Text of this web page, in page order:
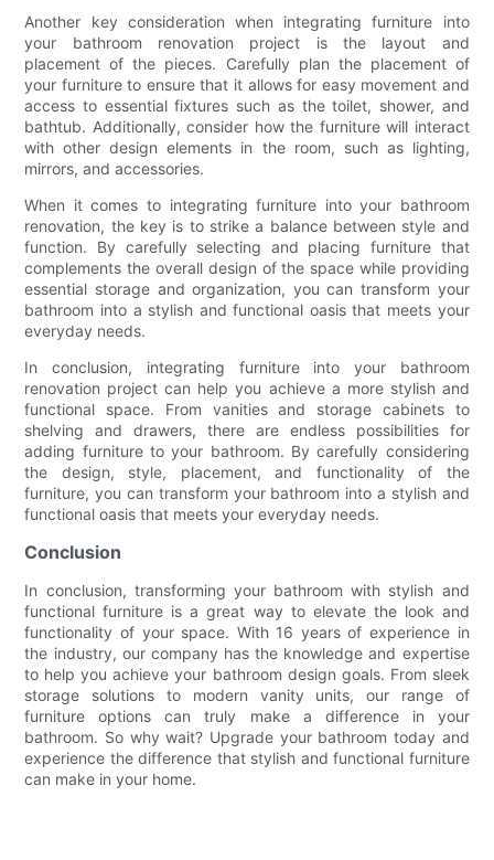
Another key consideration when integrating furniture into
your bathroom renovation project is the layout and
placement of the pieces. Carefully plan the placement of
your furniture to ensure that it allows for easy movement and
access to essential fixtures such as the toilet, shower, and
bathtub. Additionally, consider how the furniture will interact
with other design elements in the room, such as lighting,
mirrors, and accessories.
When it comes to integrating furniture into your bathroom
renovation, the key is to strike a balance between style and
function. By carefully selecting and placing furniture that
complements the overall design of the space while providing
essential storage and organization, you can transform your
bathroom into a stylish and functional oasis that meets your
everyday needs.
In conclusion, integrating furniture into your bathroom
renovation project can help you achieve a more stylish and
functional space. From vanities and storage cabinets to
shelving and drawers, there are endless possibilities for
adding furniture to your bathroom. By carefully considering
the design, style, placement, and functionality of the
furniture, you can transform your bathroom into a stylish and
functional oasis that meets your everyday needs.
Conclusion
In conclusion, transforming your bathroom with stylish and
functional furniture is a great way to elevate the look and
functionality of your space. With 16 years of experience in
the industry, our company has the knowledge and expertise
to help you achieve your bathroom design goals. From sleek
storage solutions to modern vanity units, our range of
furniture options can truly make a difference in your
bathroom. So why wait? Upgrade your bathroom today and
experience the difference that stylish and functional furniture
can make in your home.